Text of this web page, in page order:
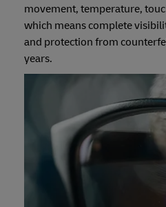
movement, temperature,
which means complete
and protection from
years.